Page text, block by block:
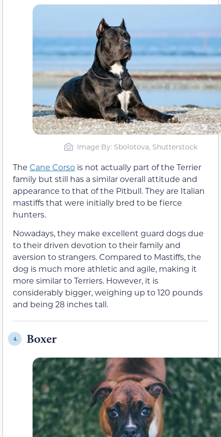
Image By: Sbolotova, Shutterstock
The Cane Corso is not actually part of the Terrier
family but still has a similar overall attitude and
appearance to that of the Pitbull. They are Italian
mastiffs that were initially bred to be fierce
hunters.
Nowadays, they make excellent guard dogs due
to their driven devotion to their family and
aversion to strangers. Compared to Mastiffs, the
dog is much more athletic and agile, making it
more similar to Terriers. However, it is
considerably bigger, weighing up to 120 pounds
and being 28 inches tall.
4. Boxer